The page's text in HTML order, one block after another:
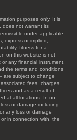
purposes only. It is
does not warrant its
under applicable
express or implied,
fitness for a
on this website is not
any financial instrument.
the terms and conditions
are subject to change
fees, charges
and as a result of
at all locations. In no
or damage including
any loss or damage
in connection with, the